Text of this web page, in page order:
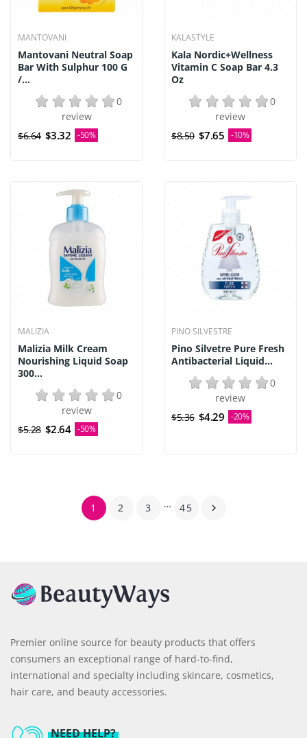
MANTOVANI
Mantovani Neutral Soap
Bar With Sulphur 100 G
/...
0
review
$6.64 $3.32 -50%
KALASTYLE
Kala Nordic+Wellness
Vitamin C Soap Bar 4.3
Oz
0
review
$8.50 $7.65 -10%
MALIZIA
Malizia Milk Cream
Nourishing Liquid Soap
300...
0
review
$5.28 $2.64 -50%
PINO SILVESTRE
Pino Silvetre Pure Fresh
Antibacterial Liquid...
0
review
$5.36 $4.29 -20%
1 2 3 … 45 
Premier online source for beauty products that offers
consumers an exceptional range of hard-to-find,
international and specialty including skincare, cosmetics,
hair care, and beauty accessories.
NEED HELP?